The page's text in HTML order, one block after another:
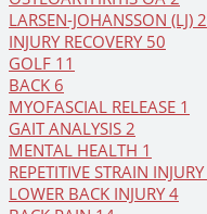
LARSEN-JOHANSSON (LJ) 2
INJURY RECOVERY 50
GOLF 11
BACK 6
MYOFASCIAL RELEASE 1
GAIT ANALYSIS 2
MENTAL HEALTH 1
REPETITIVE STRAIN INJURY
LOWER BACK INJURY4